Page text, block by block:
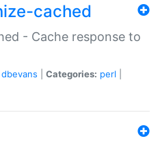
cached
- Cache response to
dbevans Categories: perl